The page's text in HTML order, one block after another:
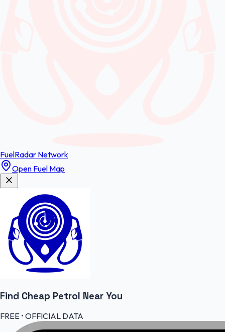
FuelRadar Network
Open Fuel Map
Find Cheap Petrol Near You
FREE • OFFICIAL DATA